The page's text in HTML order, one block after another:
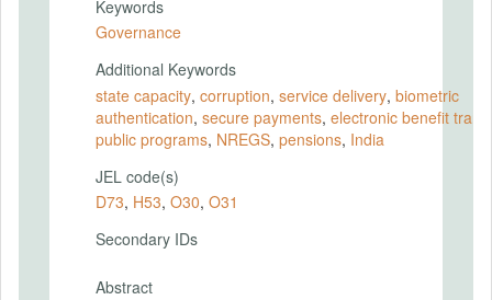
Keywords
Governance
Additional Keywords
state capacity, corruption, service delivery, biometric
authentication, secure payments, electronic bene fit
public programs, NREGS, pensions, India
JEL code(s)
D73, H53, O30, O31
Secondary IDs
Abstract